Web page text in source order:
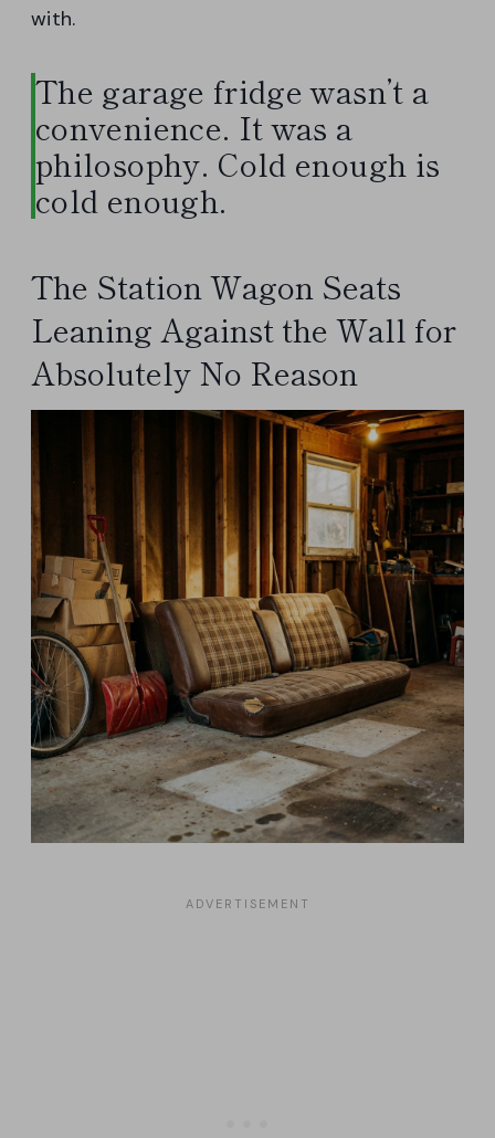
with.
The garage fridge wasn’t a
convenience. It was a
philosophy. Cold enough is
cold enough.
The Station Wagon Seats
Leaning Against the Wall for
Absolutely No Reason